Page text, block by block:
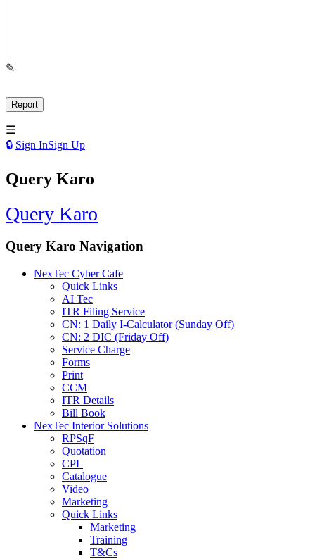
Sign InSign Up
Query Karo
Query Karo
Query Karo Navigation
NexTec Cyber Cafe
Quick Links
AI Tec
ITR Filing Service
CN: 1 Daily I-Calculator (Sunday Off)
CN: 2 DIC (Friday Off)
Service Charge
Forms
Print
CCM
ITR Details
Bill Book
NexTec Interior Solutions
RPSqF
Quotation
CPL
Catalogue
Video
Marketing
Quick Links
Marketing
Training
T&Cs